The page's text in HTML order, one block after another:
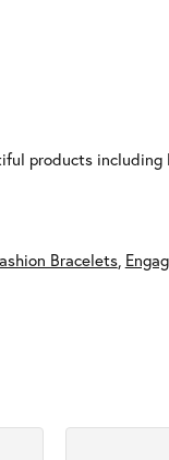
products
Bracelets,